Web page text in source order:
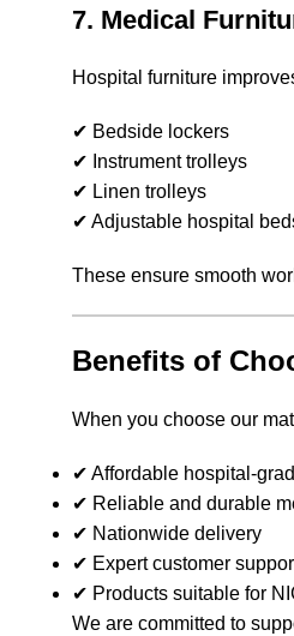
7. Medical
Hospital furniture
✔ Bedside lockers
✔ Instrument trolleys
✔ Linen trolleys
✔ Adjustable hospital
These ensure smooth
Benefits of
When you choose our
✔ Affordable hospital-
✔ Reliable and durable
✔ Nationwide delivery
✔ Expert customer
✔ Products suitable for
We are committed to